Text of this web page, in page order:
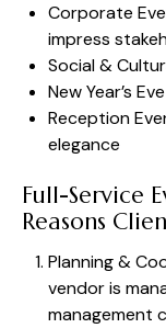
Corporate
impress
Social &
New Year’s
Reception
elegance
Full-Service
Reasons
Planning &
vendor is
management